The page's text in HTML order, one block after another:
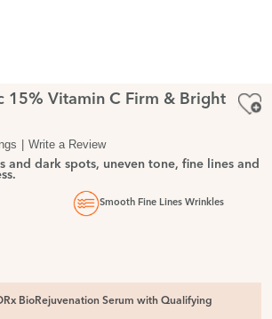
15% Vitamin C Firm & Bright
Write a Review
and dark spots, uneven tone, fine lines and
Smooth Fine Lines Wrinkles
BioRejuvenation Serum with Qualifying